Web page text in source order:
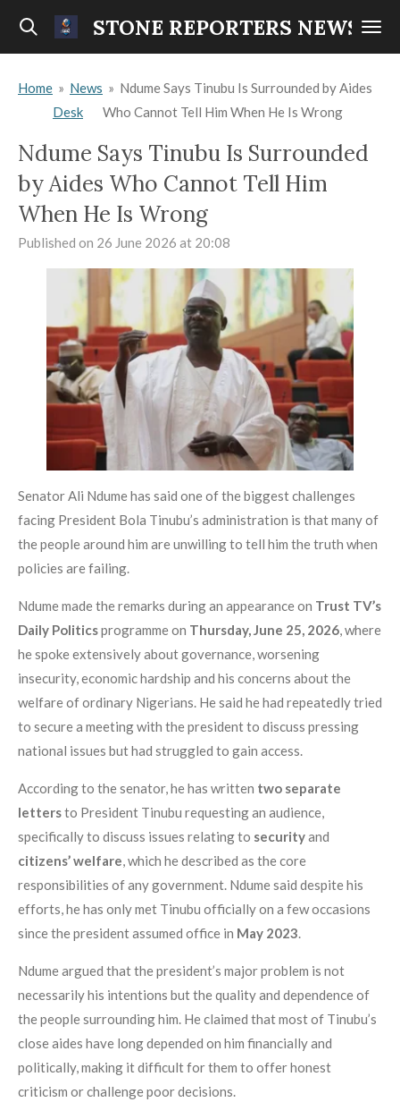
Skip
content
STONE REPORTERS NEWS
Home » News
Desk
» Ndume Says Tinubu Is Surrounded by Aides
Who Cannot Tell Him When He Is Wrong
Ndume Says Tinubu Is Surrounded
by Aides Who Cannot Tell Him
When He Is Wrong
Published on 26 June 2026 at 20:08
Senator Ali Ndume has said one of the biggest challenges
facing President Bola Tinubu’s administration is that many of
the people around him are unwilling to tell him the truth when
policies are failing.
Ndume made the remarks during an appearance on Trust TV’s
Daily Politicsprogramme on Thursday, June 25, 2026, where
he spoke extensively about governance, worsening
insecurity, economic hardship and his concerns about the
welfare of ordinary Nigerians. He said he had repeatedly tried
to secure a meeting with the president to discuss pressing
national issues but had struggled to gain access.
According to the senator, he has written two separate
lettersto President Tinubu requesting an audience,
specifically to discuss issues relating to securityand
citizens’ welfare, which he described as the core
responsibilities of any government. Ndume said despite his
efforts, he has only met Tinubu officially on a few occasions
since the president assumed office in May 2023.
Ndume argued that the president’s major problem is not
necessarily his intentions but the quality and dependence of
the people surrounding him. He claimed that most of Tinubu’s
close aides have long depended on him financially and
politically, making it difficult for them to offer honest
criticism or challenge poor decisions.